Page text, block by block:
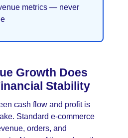
metrics — never
Growth Does
Stability
cash flow and profit is
Standard e-commerce
orders, and